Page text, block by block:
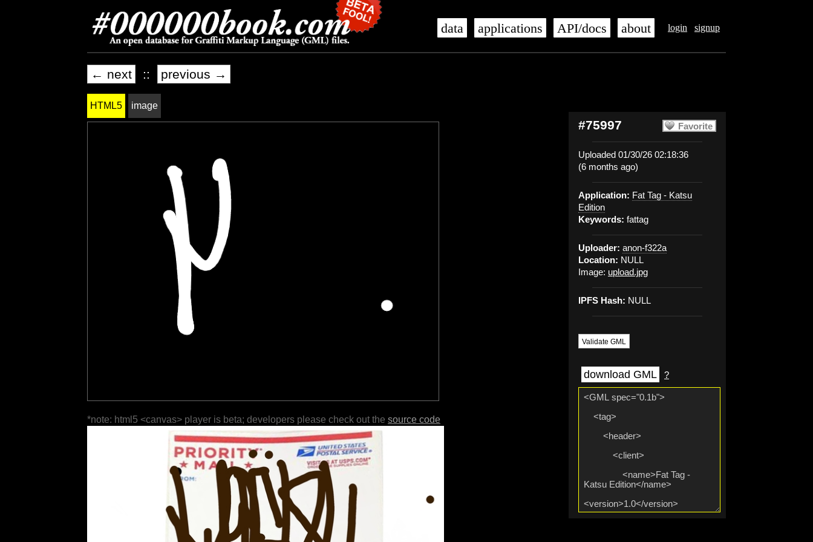
login signup
data applications API/docs about
← next :: previous →
Favorite
#75997
Uploaded 01/30/26 02:18:36
(6 months ago)
Application: Fat Tag - Katsu
Edition
Keywords: fattag
Uploader: anon-f322a
Location: NULL
Image: upload.jpg
IPFS Hash: NULL
Validate GML
download GML ?
HTML5 image
*note: html5 <canvas> player is beta; developers please check out the source code